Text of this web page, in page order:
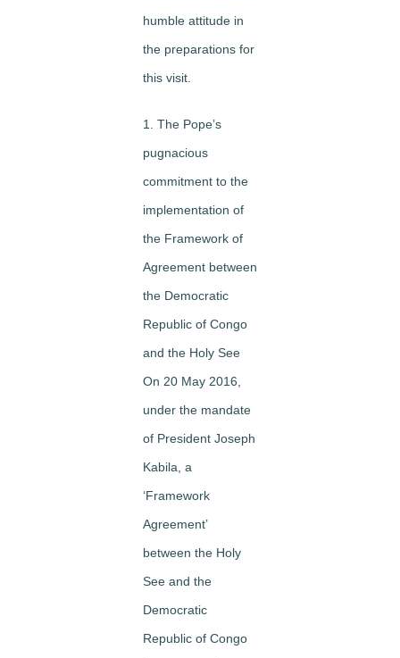
humble attitude in
the preparations for
this visit.
1. The Pope’s
pugnacious
commitment to the
implementation of
the Framework of
Agreement between
the Democratic
Republic of Congo
and the Holy See
On 20 May 2016,
under the mandate
of President Joseph
Kabila, a
‘Framework
Agreement’
between the Holy
See and the
Democratic
Republic of Congo